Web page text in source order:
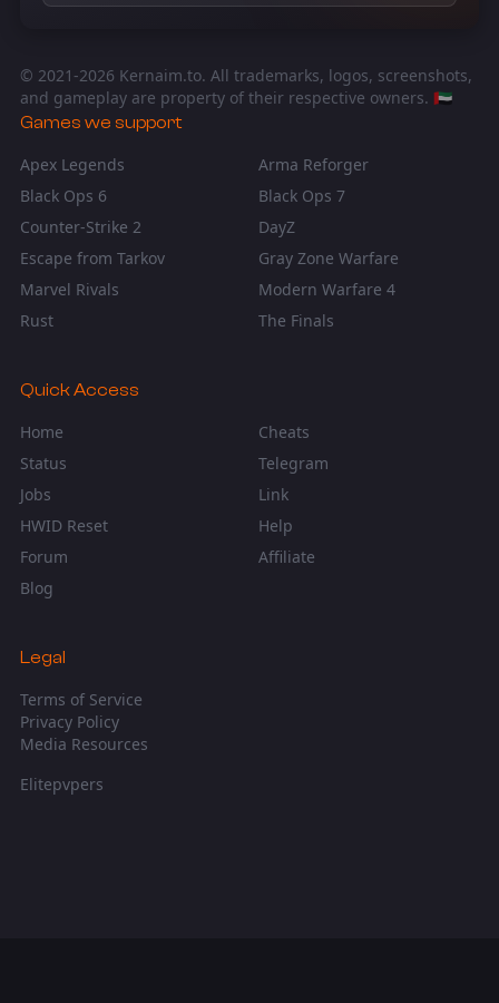
© 2021-2026 Kernaim.to. All trademarks, logos, screenshots,
and gameplay are property of their respective owners. 🇦🇪
Games we support
Apex Legends
Arma Reforger
Black Ops 6
Black Ops 7
Counter-Strike 2
DayZ
Escape from Tarkov
Gray Zone Warfare
Marvel Rivals
Modern Warfare 4
Rust
The Finals
Quick Access
Home
Cheats
Status
Telegram
Jobs
Link
HWID Reset
Help
Forum
Affiliate
Blog
Legal
Terms of Service
Privacy Policy
Media Resources
Elitepvpers